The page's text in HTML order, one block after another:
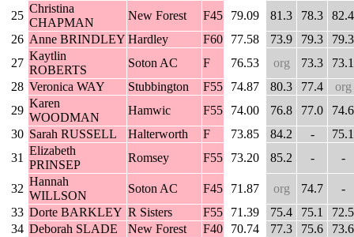
25
Christina
CHAPMAN
New Forest F45 79.09 81.3 78.3
82.4
26 Anne BRINDLEY Hardley F60 77.58 73.9 79.3
79.3
27
Kaytlin
ROBERTS
Soton AC F 76.53 org 73.3
73.1
28 Veronica WAY Stubbington F55 74.87 80.3 77.4
org
29
Karen
WOODMAN
Hamwic F55 74.00 76.8 77.0
74.6
30 Sarah RUSSELL Halterworth F 73.85 84.2 -
75.1
31
Elizabeth
PRINSEP
Romsey F55 73.20 85.2 - -
32
Hannah
WILLSON
Soton AC F45 71.87 org 74.7
-
33 Dorte BARKLEY R Sisters F55 71.39 75.4 75.1
72.5
34 Deborah SLADE New Forest F40 70.74 77.3 75.6
73.6